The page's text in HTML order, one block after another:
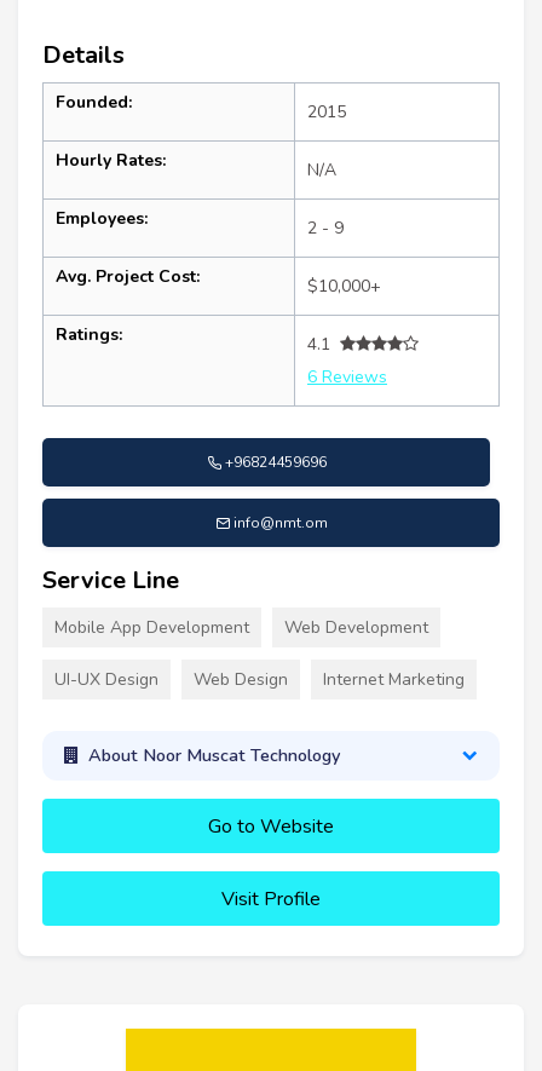
Details
Founded: 2015
Hourly Rates: N/A
Employees: 2 - 9
Avg. Project Cost: $10,000+
Ratings:
4.1
6 Reviews
+96824459696
info@nmt.om
Service Line
Mobile App Development Web Development
UI-UX Design Web Design Internet Marketing
About Noor Muscat Technology
Go to Website
Visit Profile